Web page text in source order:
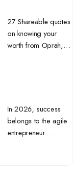
27 Shareable quotes
on knowing your
worth from Oprah,
In 2026, success
belongs to the agile
entrepreneur.